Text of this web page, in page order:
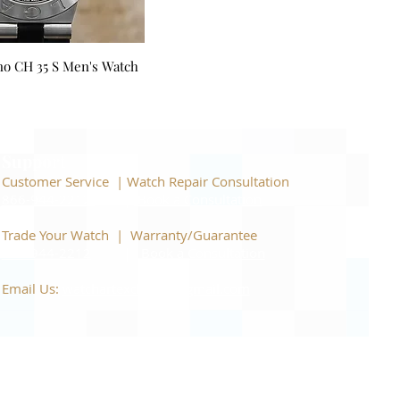
CH 35 S Men's Watch
Customer Service | Watch Repair Consultation
​Trade Your Watch | Warranty/Guarantee
Email Us: